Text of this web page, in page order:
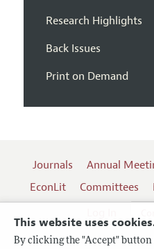
This website uses
By clicking the "Accept"
Research Highlights
Back Issues
Print on Demand
Journals Annual
EconLit
Committees